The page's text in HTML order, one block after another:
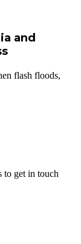
and
flash floods,
to get in touch